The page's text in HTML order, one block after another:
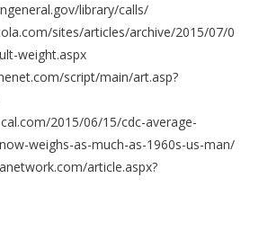
library/calls/
sites/articles/archive/2015/07/0
weight.aspx
script/main/art.asp?
2015/06/15/cdc-average-
weighs-as-much-as-1960s-us-man/
article.aspx?